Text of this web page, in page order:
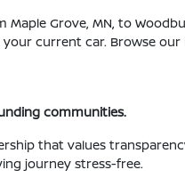
Grove, MN, to
current car. Browse
communities.
that values
journey stress-free.